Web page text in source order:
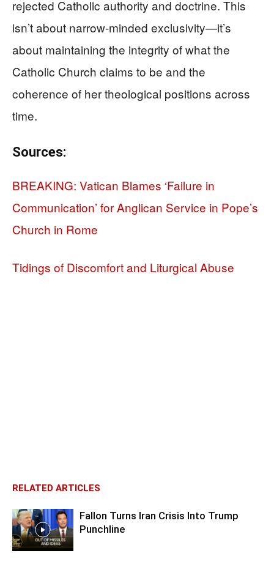
rejected Catholic authority and doctrine. This
isn’t about narrow-minded exclusivity—it’s
about maintaining the integrity of what the
Catholic Church claims to be and the
coherence of her theological positions across
time.
Sources:
BREAKING: Vatican Blames ‘Failure in
Communication’ for Anglican Service in Pope’s
Church in Rome
Tidings of Discomfort and Liturgical Abuse
RELATED ARTICLES
Fallon Turns Iran Crisis Into Trump
Punchline